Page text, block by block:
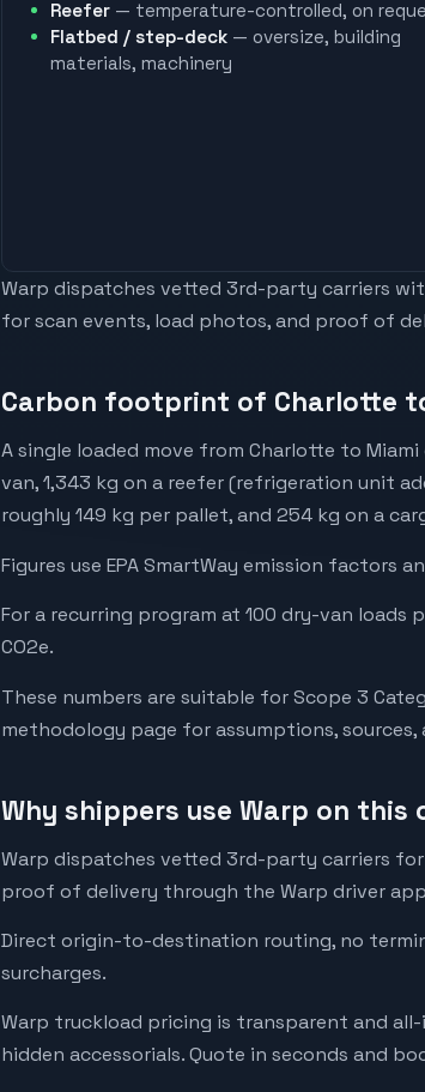
Reefer — temperature-controlled, on
Flatbed / step-deck — oversize, building
materials, machinery
Warp dispatches vetted 3rd-party carriers
for scan events, load photos, and proof of
Carbon footprint of Charlotte
A single loaded move from Charlotte to
van, 1,343 kg on a reefer (refrigeration unit
roughly 149 kg per pallet, and 254 kg on a
Figures use EPA SmartWay emission
For a recurring program at 100 dry-van loads
CO2e.
These numbers are suitable for Scope 3
methodology page for assumptions,
Why shippers use Warp on this
Warp dispatches vetted 3rd-party carriers
proof of delivery through the Warp driver
Direct origin-to-destination routing, no
surcharges.
Warp truckload pricing is transparent and
hidden accessorials. Quote in seconds and